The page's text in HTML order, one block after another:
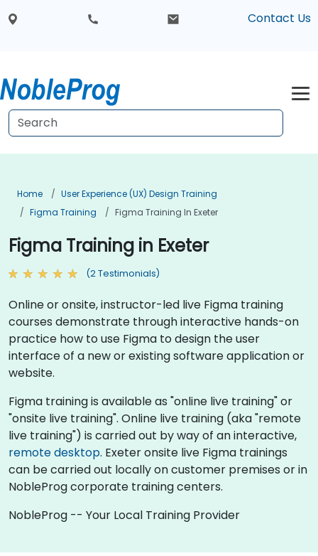
Contact Us
Home
User Experience (UX) Design Training
Figma Training
Figma Training In Exeter
Figma Training in Exeter
(2 Testimonials)
Online or onsite, instructor-led live Figma training
courses demonstrate through interactive hands-on
practice how to use Figma to design the user
interface of a new or existing software application or
website.
Figma training is available as "online live training" or
"onsite live training". Online live training (aka "remote
live training") is carried out by way of an interactive,
remote desktop. Exeter onsite live Figma trainings
can be carried out locally on customer premises or in
NobleProg corporate training centers.
NobleProg -- Your Local Training Provider